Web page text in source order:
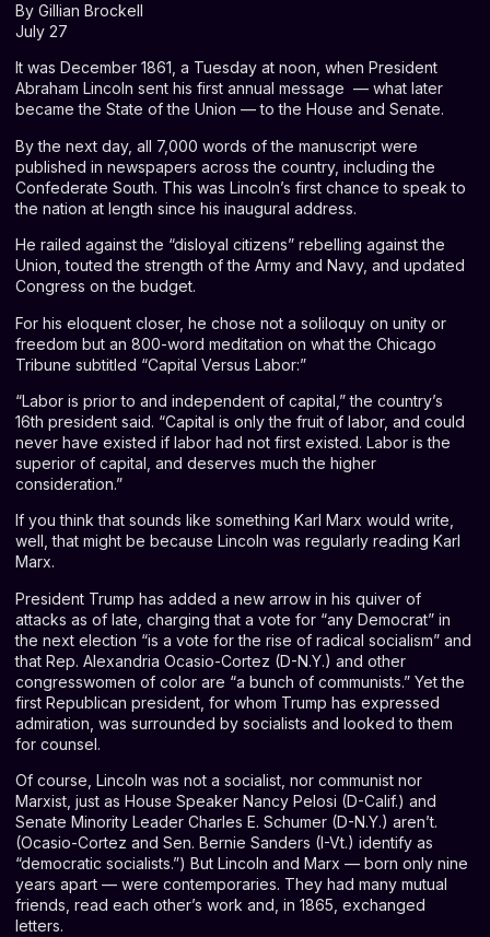
By Gillian Brockell
July 27
It was December 1861, a Tuesday at noon, when President
Abraham Lincoln sent his first annual message ⁠ — what later
became the State of the Union ⁠— to the House and Senate.
By the next day, all 7,000 words of the manuscript were
published in newspapers across the country, including the
Confederate South. This was Lincoln’s first chance to speak to
the nation at length since his inaugural address.
He railed against the “disloyal citizens” rebelling against the
Union, touted the strength of the Army and Navy, and updated
Congress on the budget.
For his eloquent closer, he chose not a soliloquy on unity or
freedom but an 800-word meditation on what the Chicago
Tribune subtitled “Capital Versus Labor:”
“Labor is prior to and independent of capital,” the country’s
16th president said. “Capital is only the fruit of labor, and could
never have existed if labor had not first existed. Labor is the
superior of capital, and deserves much the higher
consideration.”
If you think that sounds like something Karl Marx would write,
well, that might be because Lincoln was regularly reading Karl
Marx.
President Trump has added a new arrow in his quiver of
attacks as of late, charging that a vote for “any Democrat” in
the next election “is a vote for the rise of radical socialism” and
that Rep. Alexandria Ocasio-Cortez (D-N.Y.) and other
congresswomen of color are “a bunch of communists.” Yet the
first Republican president, for whom Trump has expressed
admiration, was surrounded by socialists and looked to them
for counsel.
Of course, Lincoln was not a socialist, nor communist nor
Marxist, just as House Speaker Nancy Pelosi (D-Calif.) and
Senate Minority Leader Charles E. Schumer (D-N.Y.) aren’t.
(Ocasio-Cortez and Sen. Bernie Sanders (I-Vt.) identify as
“democratic socialists.”) But Lincoln and Marx ⁠— born only nine
years apart ⁠— were contemporaries. They had many mutual
friends, read each other’s work and, in 1865, exchanged
letters.